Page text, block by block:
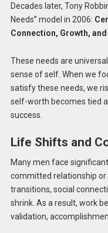
Decades later, Tony
Needs” model in 2006:
Connection, Growth,
These needs are
sense of self. When we
satisfy these needs, we
self-worth becomes tied
success.
Life Shifts and
Many men face
committed relationship or
transitions, social
shrink. As a result, work
validation,